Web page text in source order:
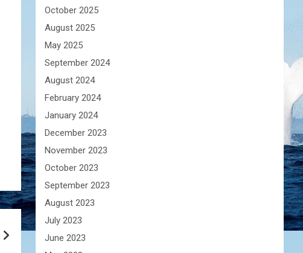
October 2025
August 2025
May 2025
September 2024
August 2024
February 2024
January 2024
December 2023
November 2023
October 2023
September 2023
August 2023
July 2023
June 2023